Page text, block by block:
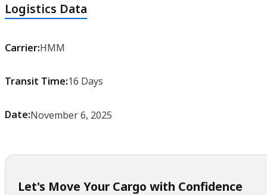
Logistics Data
Carrier:HMM
Transit Time:16 Days
Date:November 6, 2025
Let's Move Your Cargo with Confidence